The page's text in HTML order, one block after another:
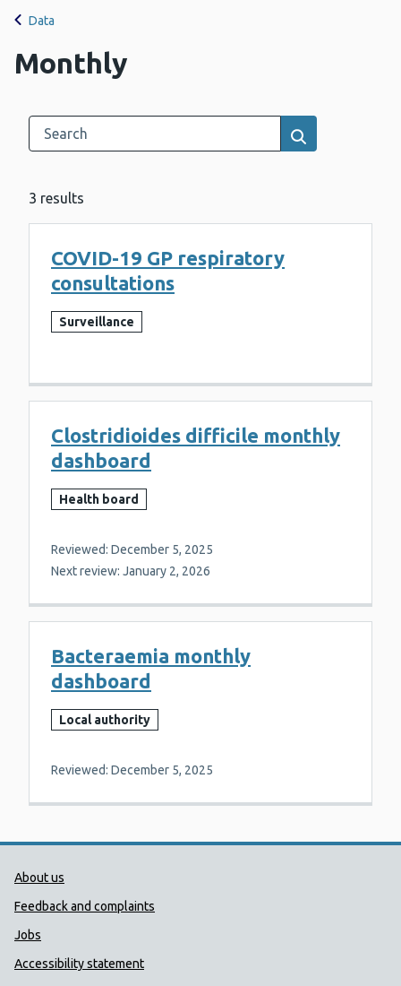
Data
Monthly
Search this category
Results search
3 results
COVID-19 GP respiratory
consultations
Surveillance
Clostridioides difficile monthly
dashboard
Health board
Reviewed: December 5, 2025
Next review: January 2, 2026
Bacteraemia monthly
dashboard
Local authority
Reviewed: December 5, 2025
Public Health Wales Support links
About us
Feedback and complaints
Jobs
Accessibility statement